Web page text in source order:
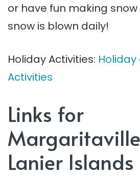
or have fun making snow
snow is blown daily!
Holiday Activities:
Activities
Links for
Lanier Islands